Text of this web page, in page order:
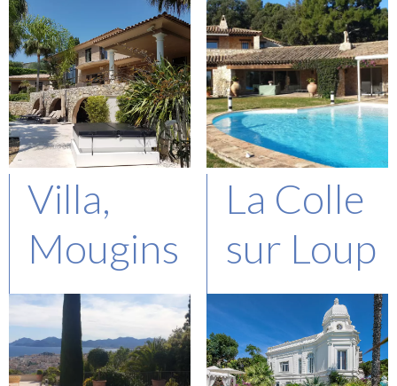
Asking : 28M€
Asking : 8,9M€
Villa,
Mougins
Represented Buyer
Asking : 4.9 M€
La Colle
sur Loup
Represented Buyer
Asking : 2.3M€